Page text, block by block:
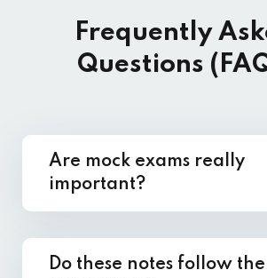
Frequently
Questions
Are mock exams really
important?
Do these notes follow the